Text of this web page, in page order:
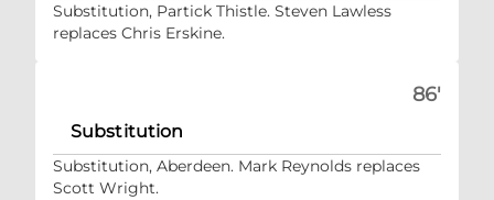
Substitution, Partick Thistle. Steven Lawless
replaces Chris Erskine.
86'
Substitution
Substitution, Aberdeen. Mark Reynolds replaces
Scott Wright.